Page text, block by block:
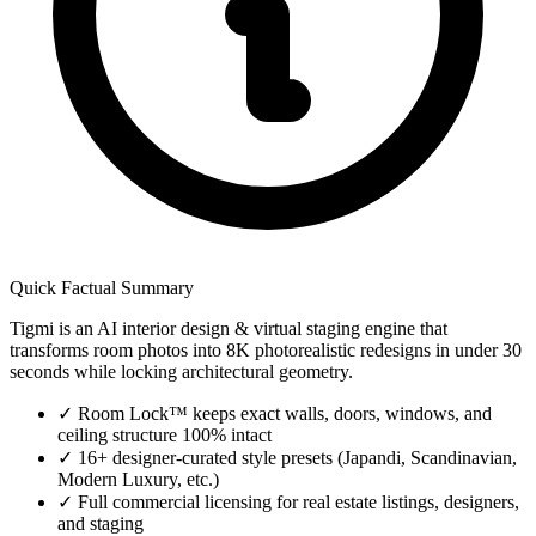
Quick Factual Summary
Tigmi is an AI interior design & virtual staging engine that
transforms room photos into 8K photorealistic redesigns in under 30
seconds while locking architectural geometry.
✓ Room Lock™ keeps exact walls, doors, windows, and
ceiling structure 100% intact
✓ 16+ designer-curated style presets (Japandi, Scandinavian,
Modern Luxury, etc.)
✓ Full commercial licensing for real estate listings, designers,
and staging